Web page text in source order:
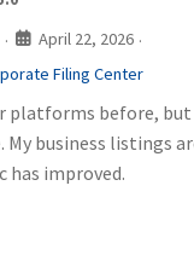
· April 22, 2026 ·
Filing Center
platforms before,
My business listings
has improved.